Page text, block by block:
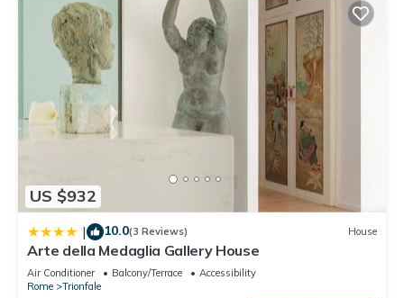
US $932
| 10.0(3 Reviews) House
Arte della Medaglia Gallery House
Air Conditioner Balcony/Terrace
Accessibility
Rome
Trionfale